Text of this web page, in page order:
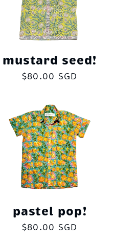
mustard seed!
Regular
$80.00 SGD
pastel pop!
Regular
$80.00 SGD